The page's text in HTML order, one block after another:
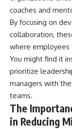
coaches and
By focusing on
collaboration,
where
You might find it
prioritize
managers with
teams.
The
in Reducing